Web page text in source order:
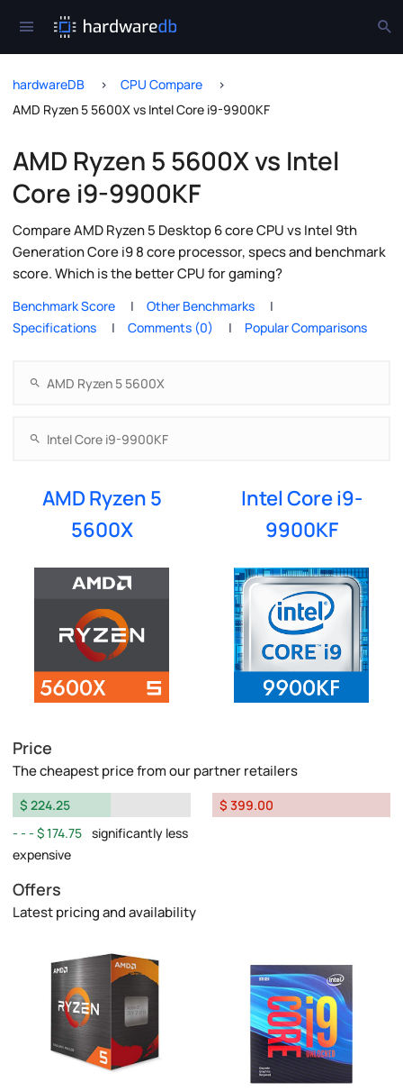
hardwareDB
CPU Compare
AMD Ryzen 5 5600X vs Intel Core i9-9900KF
AMD Ryzen 5 5600X vs Intel
Core i9-9900KF
Compare AMD Ryzen 5 Desktop 6 core CPU vs Intel 9th
Generation Core i9 8 core processor, specs and benchmark
score. Which is the better CPU for gaming?
Benchmark Score
Other Benchmarks
Specifications
Comments (0) Popular Comparisons
AMD Ryzen 5
5600X
Intel Core i9-
9900KF
Price
The cheapest price from our partner retailers
$ 224.25
$ 174.75 significantly less
expensive
$ 399.00
Offers
Latest pricing and availability